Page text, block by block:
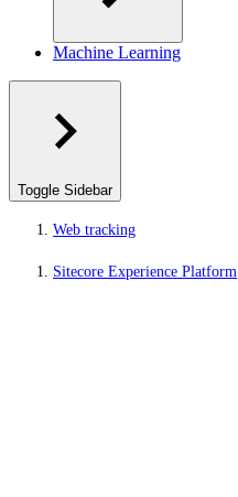
Machine Learning
Toggle Sidebar
Web tracking
Sitecore Experience Platform